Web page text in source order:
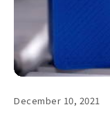
December 10, 2021